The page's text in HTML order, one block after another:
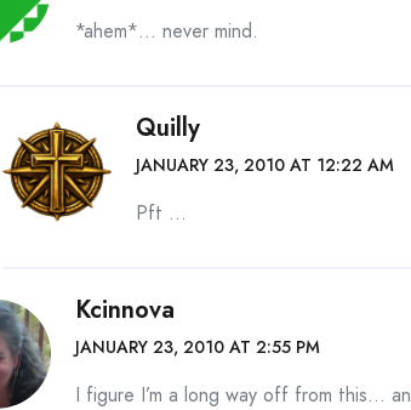
*ahem*… never mind.
Quilly
JANUARY 23, 2010 AT 12:22 AM
Pft …
Kcinnova
JANUARY 23, 2010 AT 2:55 PM
I figure I’m a long way off from this…